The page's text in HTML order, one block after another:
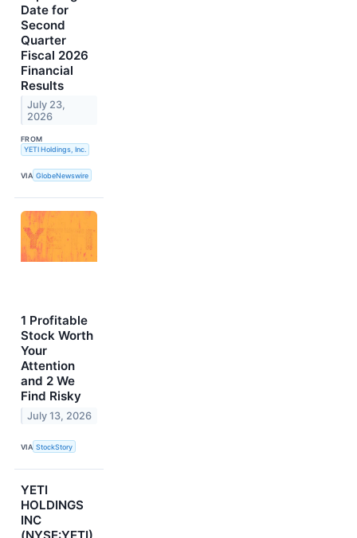
Date for
Second
Quarter
Fiscal 2026
Financial
Results
July 23,
2026
FROM
YETI Holdings, Inc.
VIA GlobeNewswire
1 Profitable
Stock Worth
Your
Attention
and 2 We
Find Risky
July 13, 2026
VIA StockStory
YETI
HOLDINGS
INC